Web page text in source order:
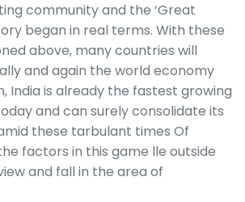
community and the ‘Great
began in real terms. With these
above, many countries will
and again the world economy
India is already the fastest growing
and can surely consolidate its
these tarbulant times Of
factors in this game lle outside
and fall in the area of